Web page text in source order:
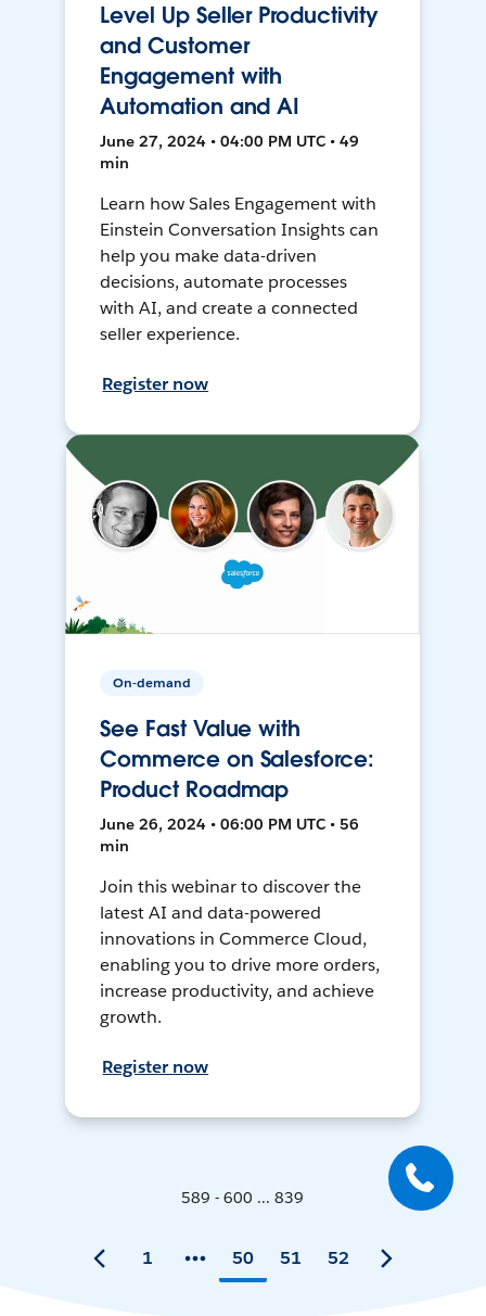
Level Up Seller Productivity
and Customer
Engagement with
Automation and AI
June 27, 2024 • 04:00 PM UTC • 49
min
Learn how Sales Engagement with
Einstein Conversation Insights can
help you make data-driven
decisions, automate processes
with AI, and create a connected
seller experience.
Register now
On-demand
See Fast Value with
Commerce on Salesforce:
Product Roadmap
June 26, 2024 • 06:00 PM UTC • 56
min
Join this webinar to discover the
latest AI and data-powered
innovations in Commerce Cloud,
enabling you to drive more orders,
increase productivity, and achieve
growth.
Register now
589 - 600 ... 839
1 50 51 52